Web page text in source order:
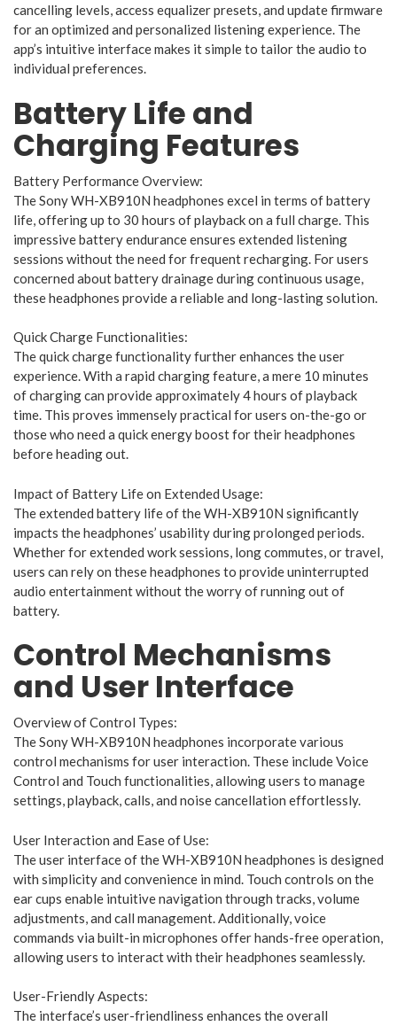
cancelling levels, access equalizer presets, and update firmware
for an optimized and personalized listening experience. The
app’s intuitive interface makes it simple to tailor the audio to
individual preferences.
Battery Life and
Charging Features
Battery Performance Overview:
The Sony WH-XB910N headphones excel in terms of battery
life, offering up to 30 hours of playback on a full charge. This
impressive battery endurance ensures extended listening
sessions without the need for frequent recharging. For users
concerned about battery drainage during continuous usage,
these headphones provide a reliable and long-lasting solution.
Quick Charge Functionalities:
The quick charge functionality further enhances the user
experience. With a rapid charging feature, a mere 10 minutes
of charging can provide approximately 4 hours of playback
time. This proves immensely practical for users on-the-go or
those who need a quick energy boost for their headphones
before heading out.
Impact of Battery Life on Extended Usage:
The extended battery life of the WH-XB910N significantly
impacts the headphones’ usability during prolonged periods.
Whether for extended work sessions, long commutes, or travel,
users can rely on these headphones to provide uninterrupted
audio entertainment without the worry of running out of
battery.
Control Mechanisms
and User Interface
Overview of Control Types:
The Sony WH-XB910N headphones incorporate various
control mechanisms for user interaction. These include Voice
Control and Touch functionalities, allowing users to manage
settings, playback, calls, and noise cancellation effortlessly.
User Interaction and Ease of Use:
The user interface of the WH-XB910N headphones is designed
with simplicity and convenience in mind. Touch controls on the
ear cups enable intuitive navigation through tracks, volume
adjustments, and call management. Additionally, voice
commands via built-in microphones offer hands-free operation,
allowing users to interact with their headphones seamlessly.
User-Friendly Aspects:
The interface’s user-friendliness enhances the overall